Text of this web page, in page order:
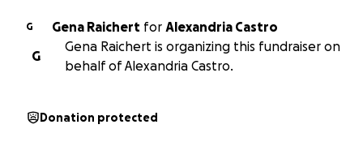
G Gena Raichert for Alexandria Castro
G
Gena Raichert is organizing this fundraiser on
behalf of Alexandria Castro.
Donation protected